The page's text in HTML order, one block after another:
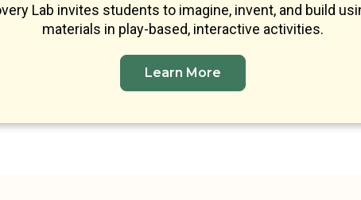
Lab invites students to imagine, invent, and build
materials in play-based, interactive activities.
Learn More